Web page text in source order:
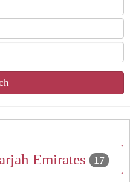
Emirates 17